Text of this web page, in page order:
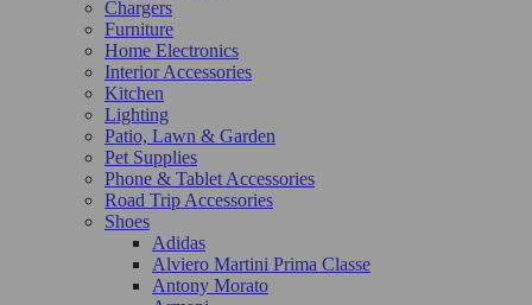
Chargers
Furniture
Home Electronics
Interior Accessories
Kitchen
Lighting
Patio, Lawn & Garden
Pet Supplies
Phone & Tablet Accessories
Road Trip Accessories
Shoes
Adidas
Alviero Martini Prima Classe
Antony Morato